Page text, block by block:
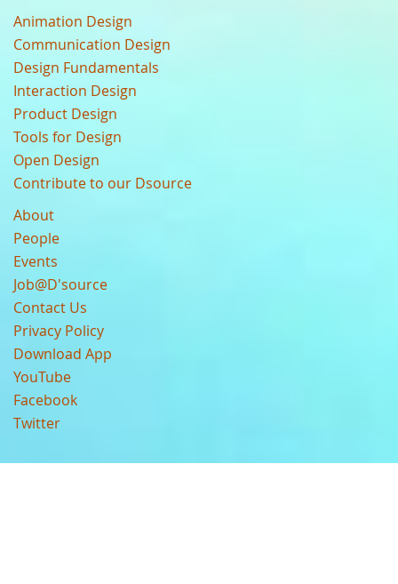
Animation Design
Communication Design
Design Fundamentals
Interaction Design
Product Design
Tools for Design
Open Design
Contribute to our Dsource
About
People
Events
Job@D'source
Contact Us
Privacy Policy
Download App
YouTube
Facebook
Twitter